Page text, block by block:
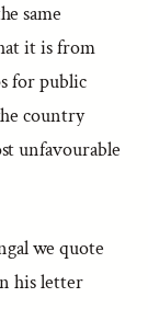
same
it is from
for public
country
unfavourable
we quote
his letter